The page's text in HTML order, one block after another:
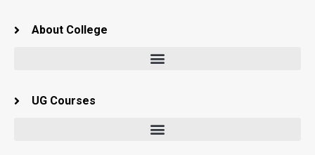
About College
UG Courses